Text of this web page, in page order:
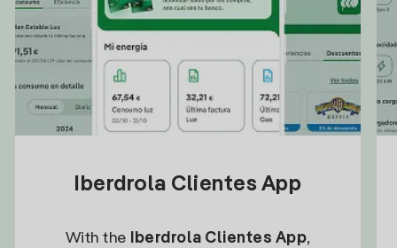
Iberdrola Clientes App
With the Iberdrola Clientes App,